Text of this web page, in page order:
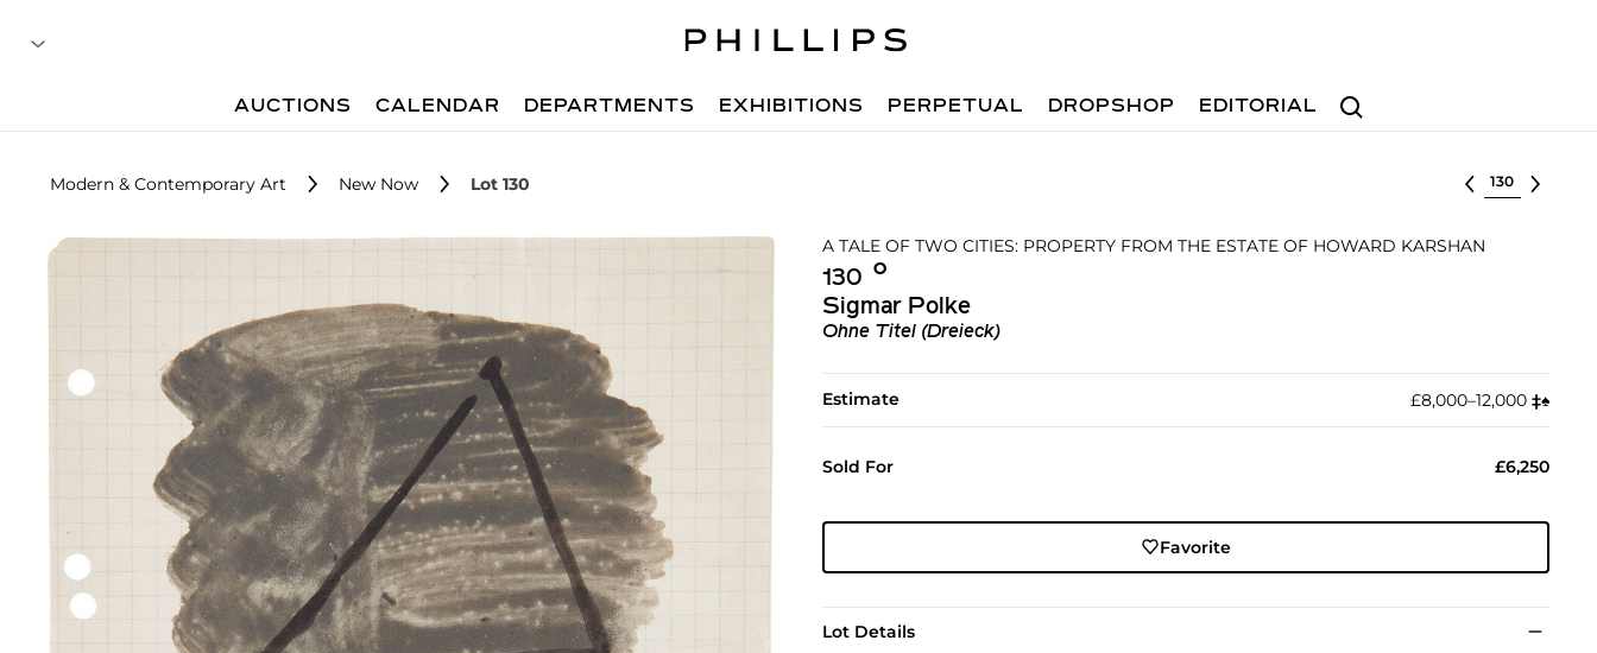
Search
AUCTIONS CALENDAR DEPARTMENTS EXHIBITIONS PERPETUAL DROPSHOP EDITORIAL
Modern & Contemporary Art New Now Lot 130 Select lot
A TALE OF TWO CITIES: PROPERTY FROM THE ESTATE OF HOWARD KARSHAN
130 Ο︎
Sigmar Polke
Ohne Titel (Dreieck)
Estimate £8,000–12,000 ‡︎♠︎
Sold For £6,250
Favorite
Lot Details